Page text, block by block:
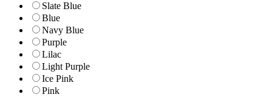
Slate Blue
Blue
Navy Blue
Purple
Lilac
Light Purple
Ice Pink
Pink